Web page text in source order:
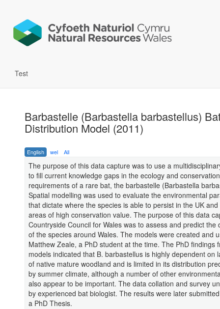
Test
Barbastelle (Barbastella barbastellus)
Distribution Model (2011)
English wel All
The purpose of this data capture was to use a
to fill current knowledge gaps in the ecology and conservation
requirements of a rare bat, the barbastelle (Barbastella
Spatial modelling was used to evaluate the environmental
that dictate where the species is able to persist in the UK
areas of high conservation value. The purpose of this data
Countryside Council for Wales was to assess and predict the
of the species around Wales. The models were created and
Matthew Zeale, a PhD student at the time. The PhD findings
models indicated that B. barbastellus is highly dependent on
of native mature woodland and is limited in its distribution
by summer climate, although a number of other
also appear to be important. The data collation and survey
by experienced bat biologist. The results were later
a PhD Thesis.